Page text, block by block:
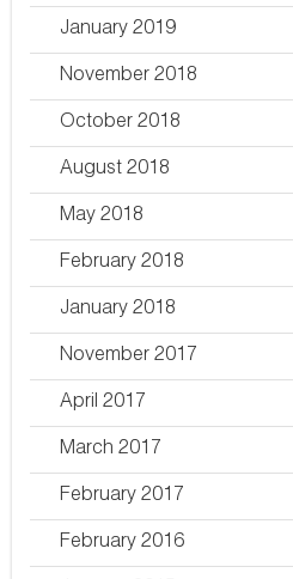
January 2019
November 2018
October 2018
August 2018
May 2018
February 2018
January 2018
November 2017
April 2017
March 2017
February 2017
February 2016